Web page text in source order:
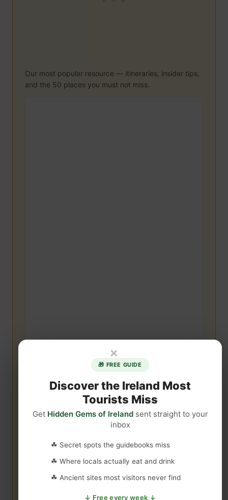
Our most popular resource — itineraries, insider tips,
and the 50 places you must not miss.
×
🎁 FREE GUIDE
Discover the Ireland Most
Tourists Miss
Get Hidden Gems of Irelandsent straight to your
inbox
☘ Secret spots the guidebooks miss
☘ Where locals actually eat and drink
☘ Ancient sites most visitors never find
↓ Free every week ↓